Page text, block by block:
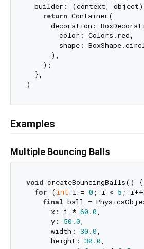
builder: (context,
return Container(
decoration:
        color: Colors.red,
shape:
      ),
    );
  },
Examples
Multiple Bouncing Balls
void createBouncingBalls() {
for (int i = 0 ; i < 5 ;
final ball =
      x: i *
60.0,
      y:
50.0,
      width:
30.0,
      height:
30.0,